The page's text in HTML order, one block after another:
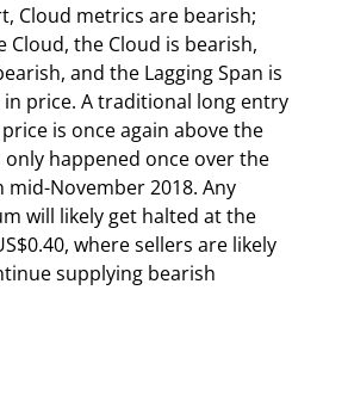
Cloud metrics are bearish;
Cloud, the Cloud is bearish,
and the Lagging Span is
in price. A traditional long entry
is once again above the
only happened once over the
mid-November 2018. Any
will likely get halted at the
where sellers are likely
supplying bearish